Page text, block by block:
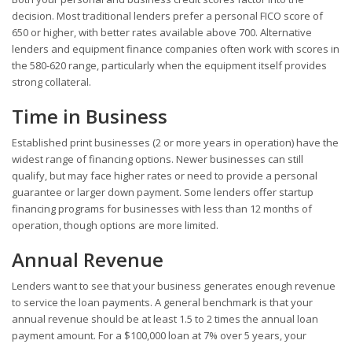
decision. Most traditional lenders prefer a personal FICO score of
650 or higher, with better rates available above 700. Alternative
lenders and equipment finance companies often work with scores in
the 580-620 range, particularly when the equipment itself provides
strong collateral.
Time in Business
Established print businesses (2 or more years in operation) have the
widest range of financing options. Newer businesses can still
qualify, but may face higher rates or need to provide a personal
guarantee or larger down payment. Some lenders offer startup
financing programs for businesses with less than 12 months of
operation, though options are more limited.
Annual Revenue
Lenders want to see that your business generates enough revenue
to service the loan payments. A general benchmark is that your
annual revenue should be at least 1.5 to 2 times the annual loan
payment amount. For a $100,000 loan at 7% over 5 years, your